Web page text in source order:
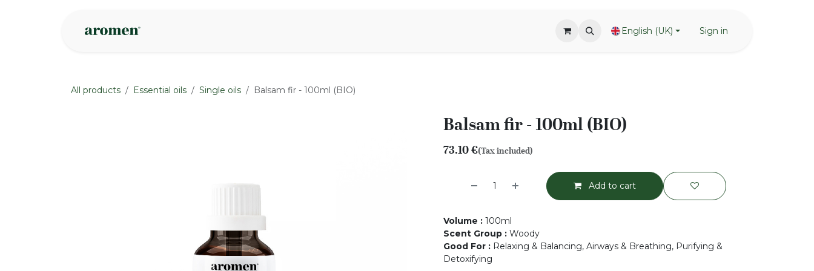
English (UK) Sign in
All products Essential oils Single oils Balsam fir - 100ml (BIO)
Balsam fir - 100ml (BIO)
73.10€(Tax included)
Add to cart
Volume : 100ml
Scent Group : Woody
Good For : Relaxing & Balancing, Airways & Breathing, Purifying &
Detoxifying